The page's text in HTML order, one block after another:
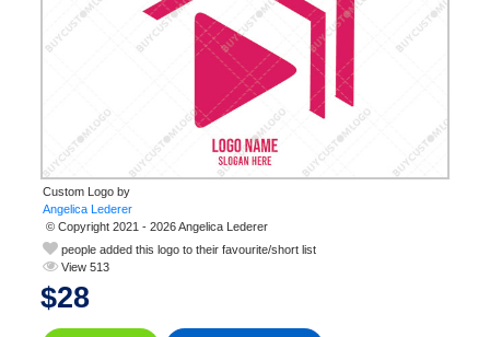
Custom Logo by
© Copyright 2021 - 2026 Angelica Lederer
people added this logo to their favourite/short list
View 513
$28